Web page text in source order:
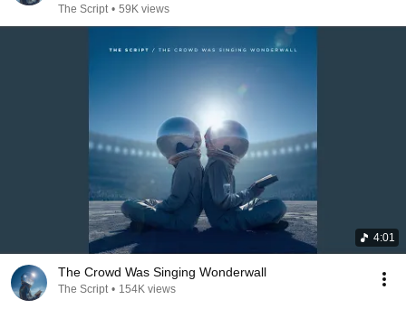
The Script • 59K views
4:01
The Crowd Was Singing Wonderwall
The Script • 154K views